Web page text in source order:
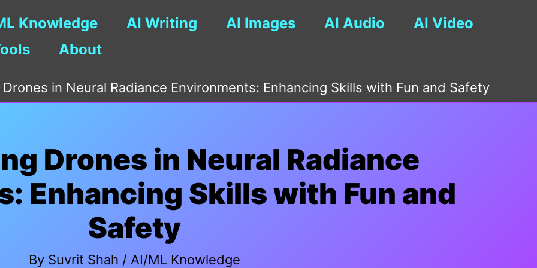
Knowledge AI Writing AI Images AI Audio
AI Video
About
in Neural Radiance Environments: Enhancing Skills with Fun and Safety
Drones in Neural Radiance
Enhancing Skills with Fun and
Safety
By Suvrit Shah / AI/ML Knowledge